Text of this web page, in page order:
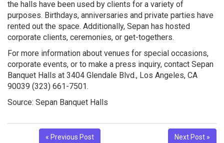
the halls have been used by clients for a variety of
purposes. Birthdays, anniversaries and private parties have
rented out the space. Additionally, Sepan has hosted
corporate clients, ceremonies, or get-togethers.
For more information about venues for special occasions,
corporate events, or to make a press inquiry, contact Sepan
Banquet Halls at 3404 Glendale Blvd., Los Angeles, CA
90039 (323) 661-7501.
Source: Sepan Banquet Halls
« Previous Post Next Post »